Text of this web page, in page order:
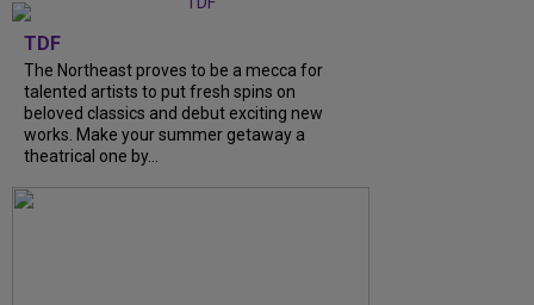
TDF
The Northeast proves to be a mecca for
talented artists to put fresh spins on
beloved classics and debut exciting new
works. Make your summer getaway a
theatrical one by...